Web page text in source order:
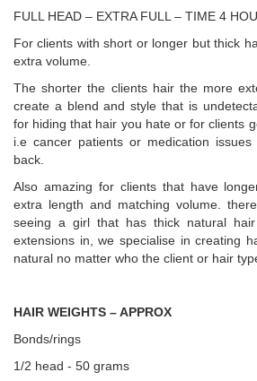
FULL HEAD – EXTRA FULL – TIME 4
For clients with short or longer but thick
extra volume.
The shorter the clients hair the more
create a blend and style that is
for hiding that hair you hate or for clients
i.e cancer patients or medication
back.
Also amazing for clients that have
extra length and matching volume.
seeing a girl that has thick natural
extensions in, we specialise in creating
natural no matter who the client or hair
HAIR WEIGHTS – APPROX
Bonds/rings
1/2 head - 50 grams